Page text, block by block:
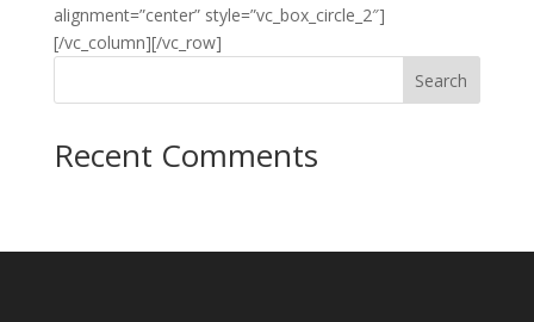
alignment=”center” style=”vc_box_circle_2″]
[/vc_column][/vc_row]
Search
Recent Comments